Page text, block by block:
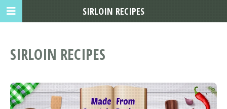
SIRLOIN RECIPES
SIRLOIN RECIPES